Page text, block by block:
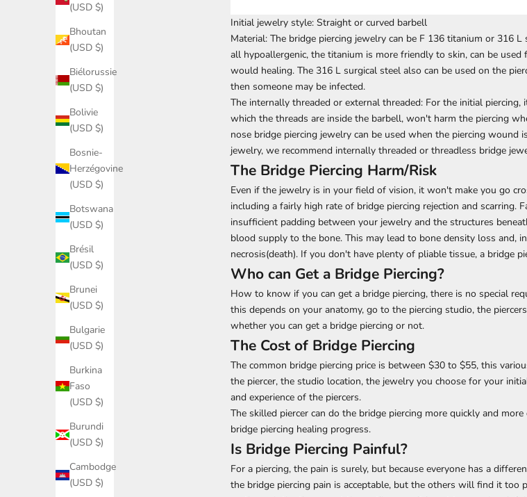
(USD $)
Bhoutan
(USD $)
Biélorussie
(USD $)
Bolivie
(USD $)
Bosnie-
Herzégovine
(USD $)
Botswana
(USD $)
Brésil
(USD $)
Brunei
(USD $)
Bulgarie
(USD $)
Burkina
Faso
(USD $)
Burundi
(USD $)
Cambodge
(USD $)
Initial jewelry style: Straight or curved barbell
Material: The bridge piercing jewelry can be F 136 titanium or 316 L
all hypoallergenic, the titanium is more friendly to skin, can be
would healing. The 316 L surgical steel also can be used on the
then someone may be infected.
The internally threaded or external threaded: For the initial
which the threads are inside the barbell, won't harm the piercing
nose bridge piercing jewelry can be used when the piercing wound
jewelry, we recommend internally threaded or threadless bridge
The Bridge Piercing Harm/Risk
Even if the jewelry is in your field of vision, it won't make you go
including a fairly high rate of bridge piercing rejection and scarring.
insufficient padding between your jewelry and the structures
blood supply to the bone. This may lead to bone density loss and,
necrosis(death). If you don't have plenty of pliable tissue, a bridge
Who can Get a Bridge Piercing?
How to know if you can get a bridge piercing, there is no special
this depends on your anatomy, go to the piercing studio, the
whether you can get a bridge piercing or not.
The Cost of Bridge Piercing
The common bridge piercing price is between $30 to $55, this
the piercer, the studio location, the jewelry you choose for your
and experience of the piercers.
The skilled piercer can do the bridge piercing more quickly and
bridge piercing healing progress.
Is Bridge Piercing Painful?
For a piercing, the pain is surely, but because everyone has a
the bridge piercing pain is acceptable, but the others will find it too